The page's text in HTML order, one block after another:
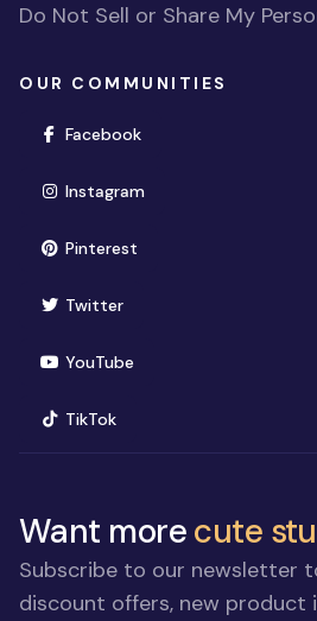
Do Not Sell or Share My
OUR COMMUNITIES
Facebook(opens in new window)
Instagram(opens in new window)
Pinterest(opens in new window)
Twitter(opens in new window)
YouTube(opens in new window)
TikTok(opens in new window)
Want morecute
Subscribe to our newsletter
discount offers, new product